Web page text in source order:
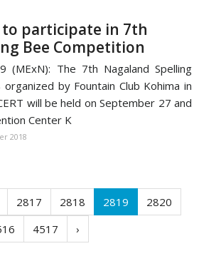
to participate in 7th
Bee Competition
(MExN): The 7th Nagaland Spelling
by Fountain Club Kohima in
will be held on September 27 and
Center K
2018
2817 2818 2819
2820
4517 ›